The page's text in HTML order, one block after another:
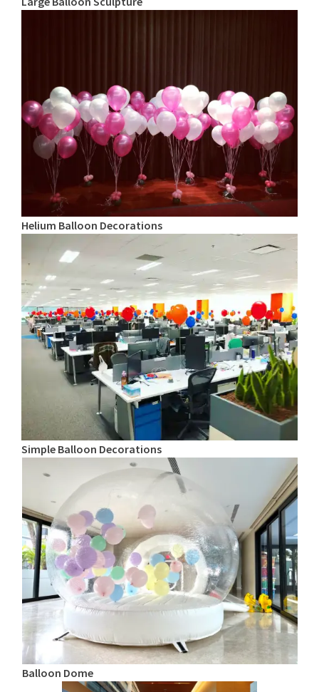
Helium Balloon Decorations
Simple Balloon Decorations
Balloon Dome